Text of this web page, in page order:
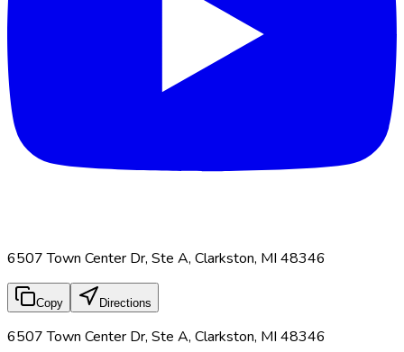
6507 Town Center Dr, Ste A, Clarkston, MI 48346
Copy Directions
6507 Town Center Dr, Ste A, Clarkston, MI 48346